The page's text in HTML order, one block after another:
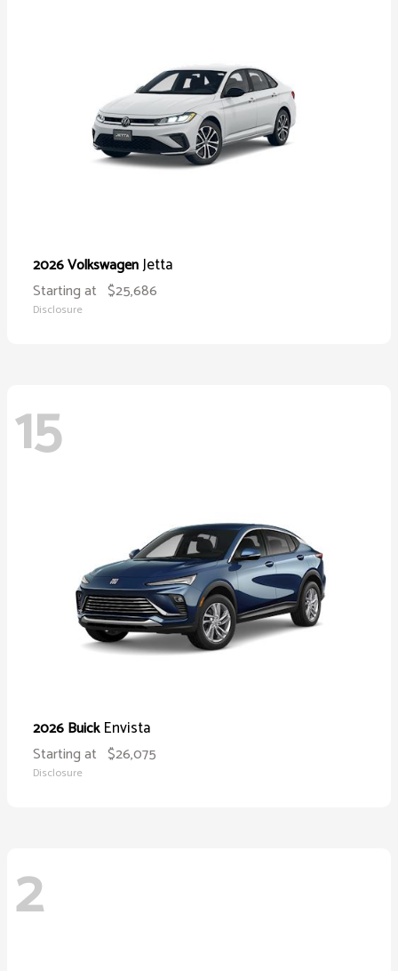
2026 VolkswagenJetta
Starting at $25,686
Disclosure
15
2026 BuickEnvista
Starting at $26,075
Disclosure
2